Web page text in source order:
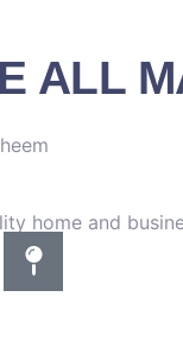
ALL
home and